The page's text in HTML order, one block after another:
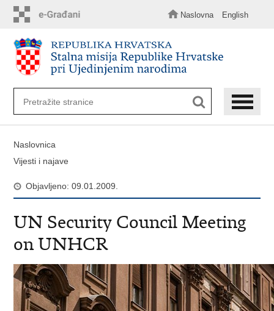
sadržaj
Naslovna English
Naslovnica
Vijesti i najave
Objavljeno: 09.01.2009.
UN Security Council Meeting
on UNHCR